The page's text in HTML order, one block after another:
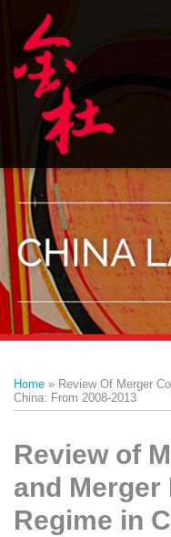
content
Home
- 关于
金杜
Services
- 专业领
域
Contact
- 联系
我们
English
Example Link
China Banking
China
China
General
Ministry of
National
Pacific Rim
State
State
Supreme
World Law
RSS
LinkedIn
Weibo
Home » Review Of Merger
China: From 2008-2013
Review of
and Merger
Regime in
this
post
this
post
this
post
this
post
LinkedIn